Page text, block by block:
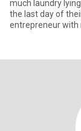
much laundry
the last day of
entrepreneur with